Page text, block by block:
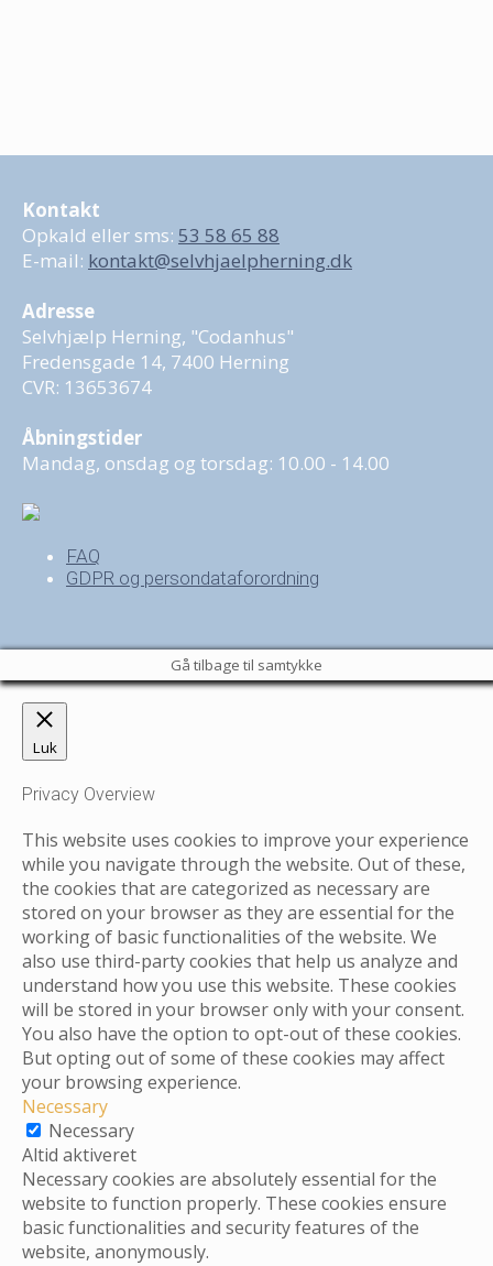
Kontakt
Opkald eller sms: 53 58 65 88
E-mail: kontakt@selvhjaelpherning.dk
Adresse
Selvhjælp Herning, "Codanhus"
Fredensgade 14, 7400 Herning
CVR: 13653674
Åbningstider
Mandag, onsdag og torsdag: 10.00 - 14.00
FAQ
GDPR og persondataforordning
Gå tilbage til samtykke
Luk
Privacy Overview
This website uses cookies to improve your experience
while you navigate through the website. Out of these,
the cookies that are categorized as necessary are
stored on your browser as they are essential for the
working of basic functionalities of the website. We
also use third-party cookies that help us analyze and
understand how you use this website. These cookies
will be stored in your browser only with your consent.
You also have the option to opt-out of these cookies.
But opting out of some of these cookies may affect
your browsing experience.
Necessary
Necessary
Altid aktiveret
Necessary cookies are absolutely essential for the
website to function properly. These cookies ensure
basic functionalities and security features of the
website, anonymously.